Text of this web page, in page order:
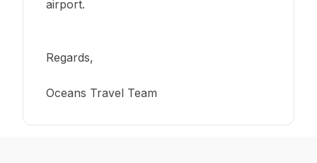
airport.
Regards,
Oceans Travel Team